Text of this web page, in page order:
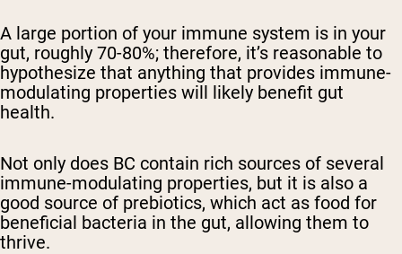
A large portion of your immune system is in your
gut, roughly 70-80%; therefore, it’s reasonable to
hypothesize that anything that provides immune-
modulating properties will likely benefit gut
health.
Not only does BC contain rich sources of several
immune-modulating properties, but it is also a
good source of prebiotics, which act as food for
beneficial bacteria in the gut, allowing them to
thrive.